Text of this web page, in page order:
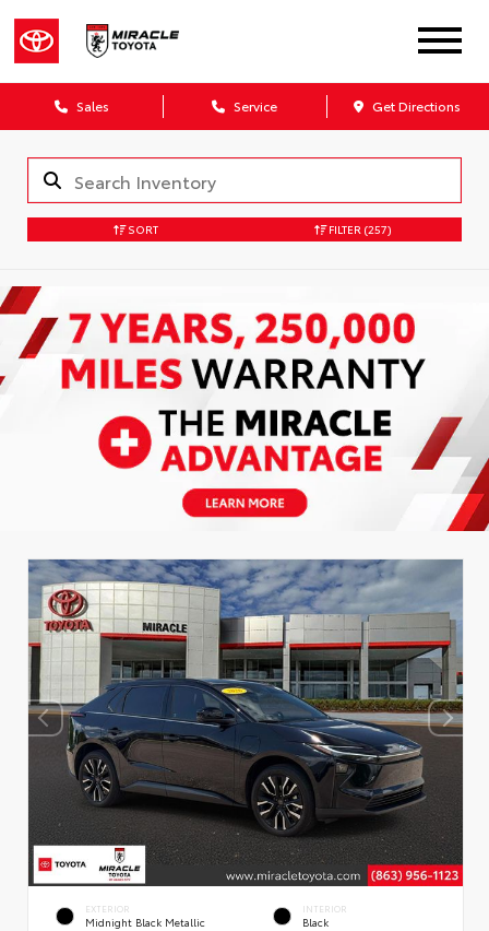
Sales Service Get Directions
SORT FILTER (257)
EXTERIOR
Midnight Black Metallic
INTERIOR
Black